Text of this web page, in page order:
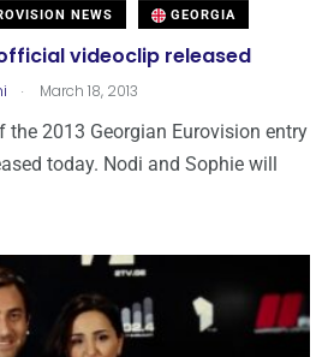
NEWS GEORGIA
videoclip released
. March 18, 2013
2013 Georgian Eurovision entry
today. Nodi and Sophie will